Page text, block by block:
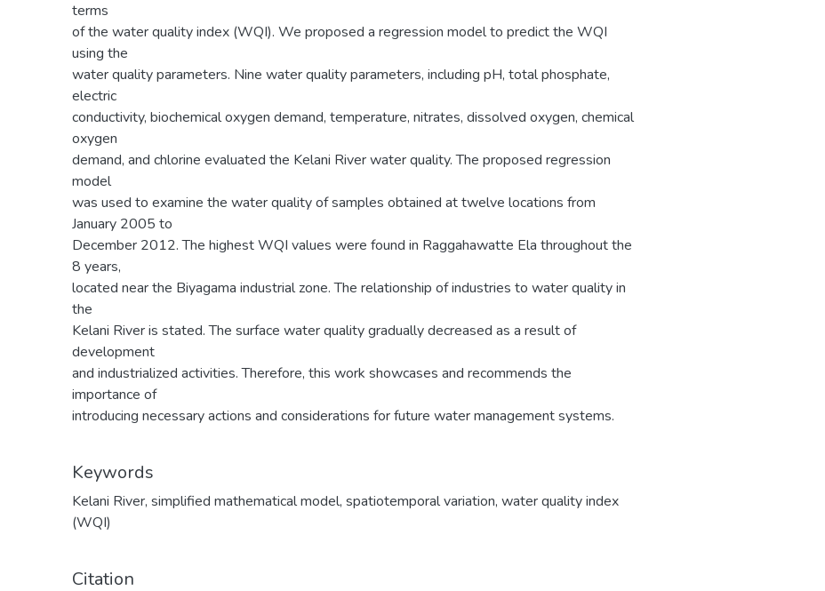
terms
of the water quality index (WQI). We proposed a regression model to predict the WQI
using the
water quality parameters. Nine water quality parameters, including pH, total phosphate,
electric
conductivity, biochemical oxygen demand, temperature, nitrates, dissolved oxygen, chemical
oxygen
demand, and chlorine evaluated the Kelani River water quality. The proposed regression
model
was used to examine the water quality of samples obtained at twelve locations from
January 2005 to
December 2012. The highest WQI values were found in Raggahawatte Ela throughout the
8 years,
located near the Biyagama industrial zone. The relationship of industries to water quality in
the
Kelani River is stated. The surface water quality gradually decreased as a result of
development
and industrialized activities. Therefore, this work showcases and recommends the
importance of
introducing necessary actions and considerations for future water management systems.
Keywords
Kelani River, simplified mathematical model, spatiotemporal variation, water quality index
(WQI)
Citation